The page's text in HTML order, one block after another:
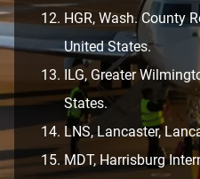
HGR, Wash. County
United States.
ILG, Greater
States.
LNS, Lancaster,
MDT, Harrisburg